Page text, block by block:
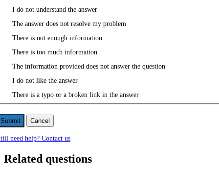
I do not understand the answer
The answer does not resolve my problem
There is not enough information
There is too much information
The information provided does not answer the question
I do not like the answer
There is a typo or a broken link in the answer
Cancel
need help? Contact us
Related questions